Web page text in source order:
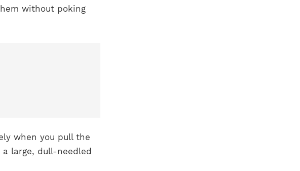
without poking
when you pull the
large, dull-needled